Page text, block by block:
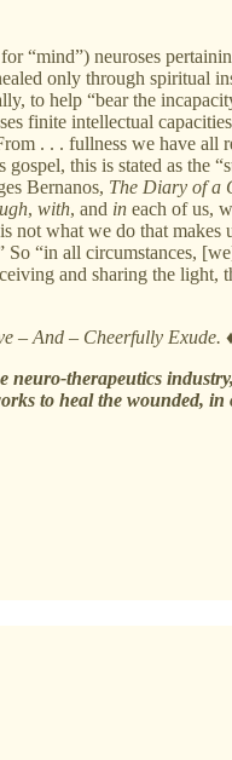
“mind”) neuroses
only through spiritual
to help “bear the
finite intellectual
. . . fullness we have all
this is stated as the
Bernanos, The Diary of a
, with, and in each of us,
what we do that
“in all circumstances,
and sharing the light,
– And – Cheerfully Exude.
therapeutics
to heal the wounded, in